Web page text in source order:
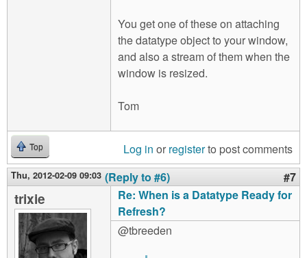
You get one of these on attaching
the datatype object to your window,
and also a stream of them when the
window is resized.
Tom
Top Log in or registerto post comments
Thu, 2012-02-09 09:03 (Reply to #6) #7
trixie
Re: When is a Datatype Ready for
Refresh?
@tbreeden